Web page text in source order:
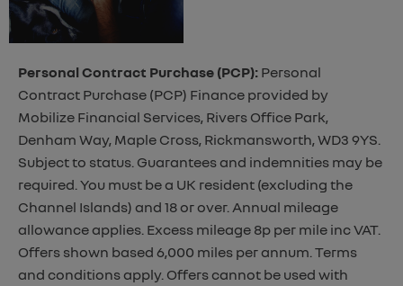
Personal Contract Purchase (PCP): Personal
Contract Purchase (PCP) Finance provided by
Mobilize Financial Services, Rivers Office Park,
Denham Way, Maple Cross, Rickmansworth, WD3 9YS.
Subject to status. Guarantees and indemnities may be
required. You must be a UK resident (excluding the
Channel Islands) and 18 or over. Annual mileage
allowance applies. Excess mileage 8p per mile inc VAT.
Offers shown based 6,000 miles per annum. Terms
and conditions apply. Offers cannot be used with